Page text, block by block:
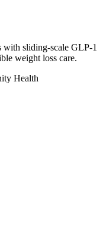
with sliding-scale GLP-1
weight loss care.
Health